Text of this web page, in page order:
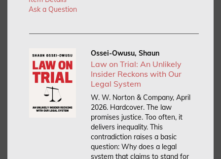
Ask a Question
Ossei-Owusu, Shaun
Law on Trial: An Unlikely
Insider Reckons with Our
Legal System
W. W. Norton & Company, April
2026. Hardcover. The law
promises justice. Too often, it
delivers inequality. This
contradiction raises a basic
question: Why does a legal
system that claims to stand for